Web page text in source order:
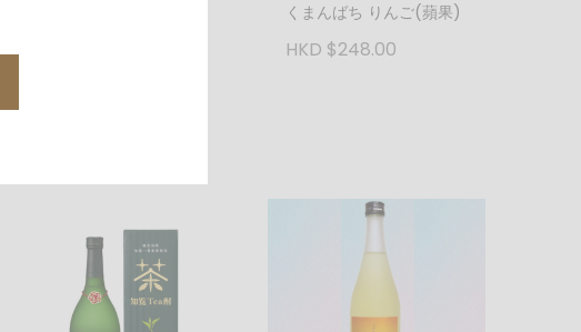
くまんばち りんご(蘋果)
HKD $248.00